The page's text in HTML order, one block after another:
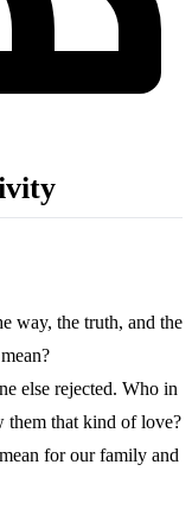
way, the truth, and the
else rejected. Who in
them that kind of love?
for our family and